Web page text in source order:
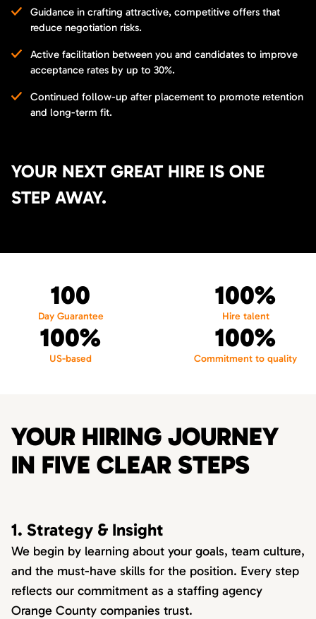
Guidance in crafting attractive, competitive offers that
reduce negotiation risks.
Active facilitation between you and candidates to improve
acceptance rates by up to 30%.
Continued follow-up after placement to promote retention
and long-term fit.
YOUR NEXT GREAT HIRE IS ONE
STEP AWAY.
100
Day Guarantee
100%
Hire talent
100%
US-based
100%
Commitment to quality
YOUR HIRING JOURNEY
IN FIVE CLEAR STEPS
1. Strategy & Insight
We begin by learning about your goals, team culture,
and the must-have skills for the position. Every step
reflects our commitment as a staffing agency
Orange County companies trust.